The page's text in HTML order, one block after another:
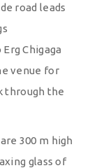
road leads
Chigaga
venue for
through the
300 m high
glass of